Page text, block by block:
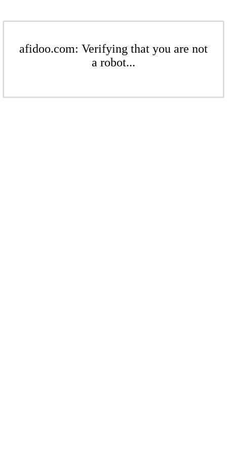
afidoo.com: Verifying that you are not
a robot...